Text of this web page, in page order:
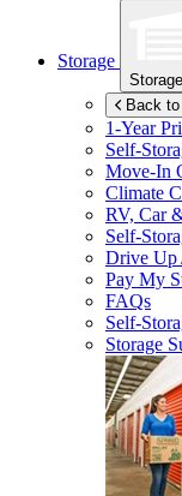
Storage
Storage
Back
1-Year
Self-
Move-In
Climate
RV, Car
Self-
Drive Up
Pay My
FAQs
Self-
Storage